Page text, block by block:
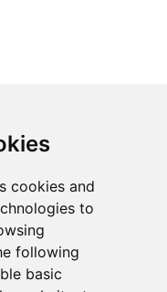
cookies and
to
following
basic
Statement